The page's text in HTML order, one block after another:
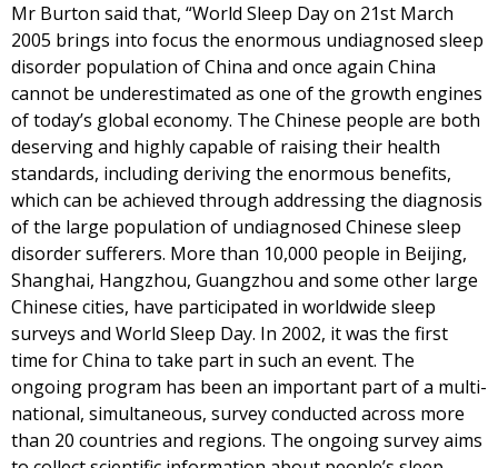
Mr Burton said that, “World Sleep Day on 21st March
2005 brings into focus the enormous undiagnosed sleep
disorder population of China and once again China
cannot be underestimated as one of the growth engines
of today’s global economy. The Chinese people are both
deserving and highly capable of raising their health
standards, including deriving the enormous benefits,
which can be achieved through addressing the diagnosis
of the large population of undiagnosed Chinese sleep
disorder sufferers. More than 10,000 people in Beijing,
Shanghai, Hangzhou, Guangzhou and some other large
Chinese cities, have participated in worldwide sleep
surveys and World Sleep Day. In 2002, it was the first
time for China to take part in such an event. The
ongoing program has been an important part of a multi-
national, simultaneous, survey conducted across more
than 20 countries and regions. The ongoing survey aims